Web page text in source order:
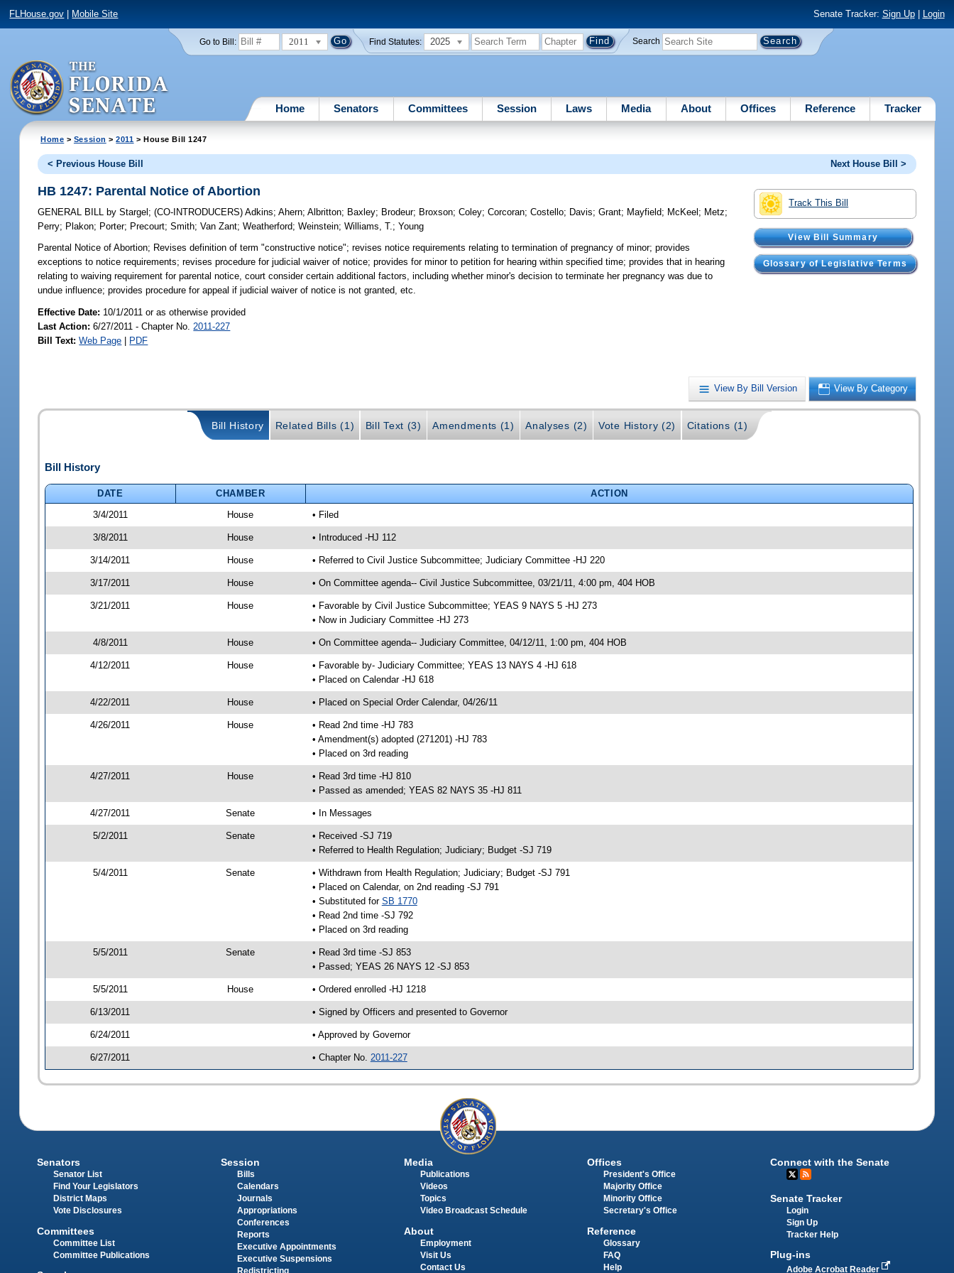
FLHouse.gov Mobile Site Senate Tracker: Sign Up| Login
Go to Bill: 2011 Find Statutes: 2025 Search
Home Senators Committees Session Laws Media About Offices Reference Tracker
Home > Session >2011 > House Bill 1247
< Previous House Bill Next House Bill >
Track This Bill
View Bill Summary
Glossary of Legislative Terms
HB 1247: Parental Notice of Abortion
GENERAL BILL by Stargel ;(CO-INTRODUCERS)Adkins;Ahern;Albritton; Baxley; Brodeur; Broxson;Coley;Corcoran;Costello; Davis;Grant; Mayfield; McKeel ; Metz;
Perry; Plakon; Porter; Precourt;Smith;Van Zant;Weatherford;Weinstein;Williams, T.;Young
Parental Notice of Abortion; Revises definition of term "constructive notice"; revises notice requirements relating to termination of pregnancy of minor; provides
exceptions to notice requirements; revises procedure for judicial waiver of notice; provides for minor to petition for hearing within specified time; provides that in hearing
relating to waiving requirement for parental notice, court consider certain additional factors, including whether minor's decision to terminate her pregnancy was due to
undue influence; provides procedure for appeal if judicial waiver of notice is not granted, etc.
Effective Date: 10/1/2011 or as otherwise provided
Last Action: 6/27/2011 - Chapter No. 2011-227
Bill Text: Web Page | PDF
View By Bill Version View By Category
Bill History Related Bills (1) Bill Text (3) Amendments (1) Analyses (2) Vote History (2) Citations (1)
Bill History
DATE CHAMBER
ACTION
3/4/2011
House • Filed
3/8/2011 House • Introduced -HJ 112
3/14/2011 House • Referred to Civil Justice Subcommittee; Judiciary Committee -HJ 220
3/17/2011 House • On Committee agenda-- Civil Justice Subcommittee, 03/21/11, 4:00 pm, 404 HOB
3/21/2011 House
• Favorable by Civil Justice Subcommittee; YEAS 9 NAYS 5 -HJ 273
• Now in Judiciary Committee -HJ 273
4/8/2011 House • On Committee agenda-- Judiciary Committee, 04/12/11, 1:00 pm, 404 HOB
4/12/2011 House
• Favorable by- Judiciary Committee; YEAS 13 NAYS 4 -HJ 618
• Placed on Calendar -HJ 618
4/22/2011 House • Placed on Special Order Calendar, 04/26/11
4/26/2011 House
• Read 2nd time -HJ 783
• Amendment(s) adopted (271201) -HJ 783
• Placed on 3rd reading
4/27/2011 House
• Read 3rd time -HJ 810
• Passed as amended; YEAS 82 NAYS 35 -HJ 811
4/27/2011 Senate • In Messages
5/2/2011 Senate
• Received -SJ 719
• Referred to Health Regulation; Judiciary; Budget -SJ 719
5/4/2011 Senate
• Withdrawn from Health Regulation; Judiciary; Budget -SJ 791
• Placed on Calendar, on 2nd reading -SJ 791
• Substituted for SB 1770
• Read 2nd time -SJ 792
• Placed on 3rd reading
5/5/2011 Senate
• Read 3rd time -SJ 853
• Passed; YEAS 26 NAYS 12 -SJ 853
5/5/2011 House • Ordered enrolled -HJ 1218
6/13/2011 • Signed by Officers and presented to Governor
6/24/2011 • Approved by Governor
6/27/2011 • Chapter No. 2011-227
Senators
Senator List
Find Your Legislators
District Maps
Vote Disclosures
Committees
Committee List
Committee Publications
Session
Bills
Calendars
Journals
Appropriations
Conferences
Reports
Executive Appointments
Executive Suspensions
Redistricting
Media
Publications
Videos
Topics
Video Broadcast Schedule
About
Employment
Visit Us
Contact Us
Offices
President's Office
Majority Office
Minority Office
Secretary's Office
Reference
Glossary
FAQ
Help
Connect with the Senate
Senate Tracker
Login
Sign Up
Tracker Help
Plug-ins
Adobe Acrobat Reader